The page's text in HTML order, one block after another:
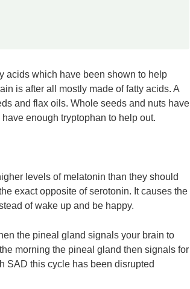
acids which have been shown to help
is after all mostly made of fatty acids. A
and flax oils. Whole seeds and nuts have
enough tryptophan to help out.
levels of melatonin than they should
exact opposite of serotonin. It causes the
of wake up and be happy.
the pineal gland signals your brain to
morning the pineal gland then signals for
SAD this cycle has been disrupted